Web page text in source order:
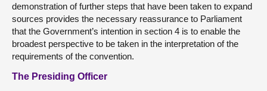
demonstration of further steps that have been taken to expand
sources provides the necessary reassurance to Parliament
that the Government’s intention in section 4 is to enable the
broadest perspective to be taken in the interpretation of the
requirements of the convention.
The Presiding Officer